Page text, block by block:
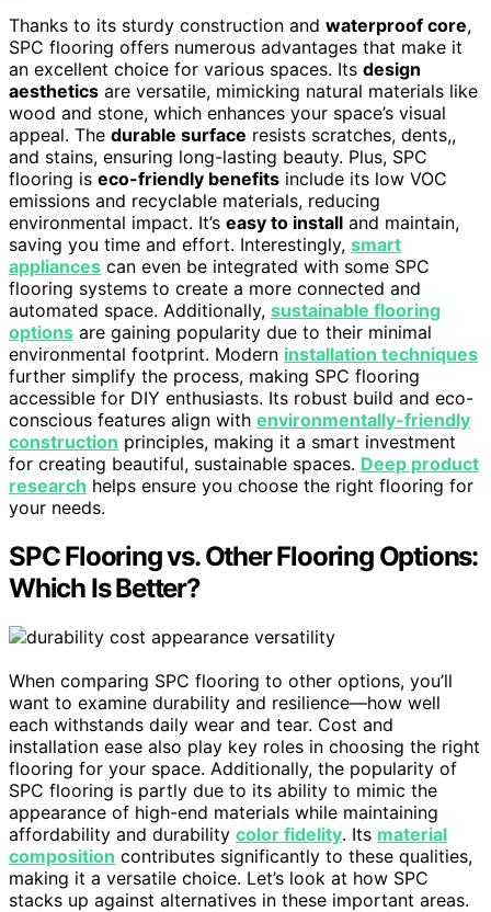
Thanks to its sturdy construction and waterproof core,
SPC flooring offers numerous advantages that make it
an excellent choice for various spaces. Its design
aesthetics are versatile, mimicking natural materials like
wood and stone, which enhances your space’s visual
appeal. The durable surface resists scratches, dents,,
and stains, ensuring long-lasting beauty. Plus, SPC
flooring is eco-friendly benefits include its low VOC
emissions and recyclable materials, reducing
environmental impact. It’s easy to install and maintain,
saving you time and effort. Interestingly, smart
appliances can even be integrated with some SPC
flooring systems to create a more connected and
automated space. Additionally, sustainable flooring
options are gaining popularity due to their minimal
environmental footprint. Modern installation techniques
further simplify the process, making SPC flooring
accessible for DIY enthusiasts. Its robust build and eco-
conscious features align with environmentally-friendly
construction principles, making it a smart investment
for creating beautiful, sustainable spaces. Deep product
research helps ensure you choose the right flooring for
your needs.
SPC Flooring vs. Other Flooring Options:
Which Is Better?
When comparing SPC flooring to other options, you’ll
want to examine durability and resilience—how well
each withstands daily wear and tear. Cost and
installation ease also play key roles in choosing the right
flooring for your space. Additionally, the popularity of
SPC flooring is partly due to its ability to mimic the
appearance of high-end materials while maintaining
affordability and durability color fidelity. Its material
composition contributes significantly to these qualities,
making it a versatile choice. Let’s look at how SPC
stacks up against alternatives in these important areas.